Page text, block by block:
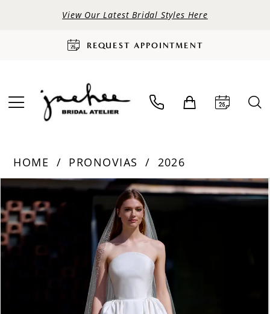
View Our Latest Bridal Styles Here
REQUEST APPOINTMENT
HOME PRONOVIAS
2026
Products
Views
Carousel
Skip
to
end
PAUSE AUTOPLAY
PREVIOUS SLIDE
NEXT SLIDE
1
2